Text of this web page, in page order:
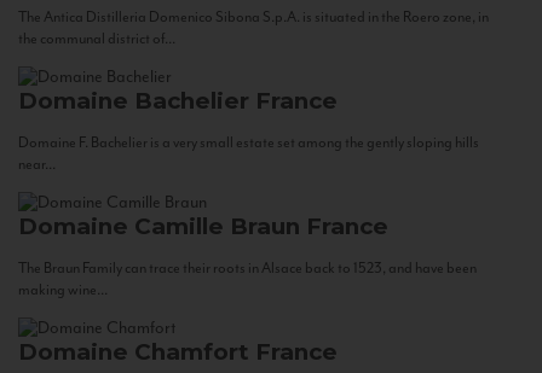
The Antica Distilleria Domenico Sibona S.p.A. is situated in the Roero zone, in
the communal district of...
Domaine Bachelier France
Domaine F. Bachelier is a very small estate set among the gently sloping hills
near...
Domaine Camille Braun France
The Braun Family can trace their roots in Alsace back to 1523, and have been
making wine...
Domaine Chamfort France